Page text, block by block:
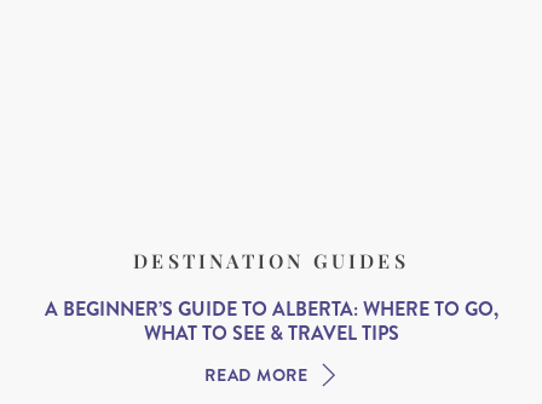
DESTINATION GUIDES
A BEGINNER’S GUIDE TO ALBERTA: WHERE TO GO,
WHAT TO SEE & TRAVEL TIPS
READ MORE